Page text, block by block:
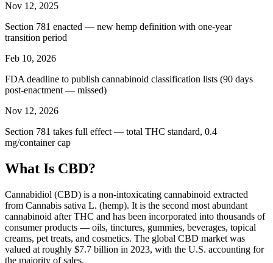
Nov 12, 2025
Section 781 enacted — new hemp definition with one-year
transition period
Feb 10, 2026
FDA deadline to publish cannabinoid classification lists (90 days
post-enactment — missed)
Nov 12, 2026
Section 781 takes full effect — total THC standard, 0.4
mg/container cap
What Is CBD?
Cannabidiol (CBD) is a non-intoxicating cannabinoid extracted
from Cannabis sativa L. (hemp). It is the second most abundant
cannabinoid after THC and has been incorporated into thousands of
consumer products — oils, tinctures, gummies, beverages, topical
creams, pet treats, and cosmetics. The global CBD market was
valued at roughly $7.7 billion in 2023, with the U.S. accounting for
the majority of sales.